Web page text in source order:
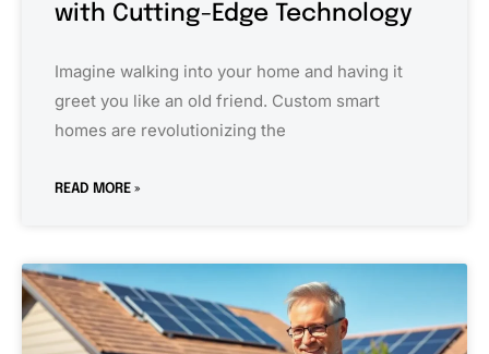
with Cutting-Edge Technology
Imagine walking into your home and having it
greet you like an old friend. Custom smart
homes are revolutionizing the
READ MORE »